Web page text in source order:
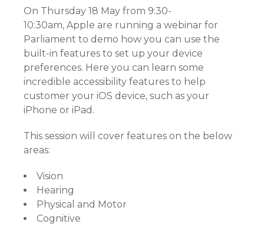
On Thursday 18 May from 9:30-
10:30am, Apple are running a webinar for
Parliament to demo how you can use the
built-in features to set up your device
preferences. Here you can learn some
incredible accessibility features to help
customer your iOS device, such as your
iPhone or iPad.
This session will cover features on the below
areas:
Vision
Hearing
Physical and Motor
Cognitive